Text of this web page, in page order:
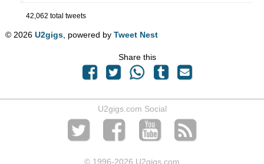
42,062 total tweets
© 2026U2gigs , powered byTweet Nest
Share this
U2gigs.com Social
© 1996-2026 U2gigs.com